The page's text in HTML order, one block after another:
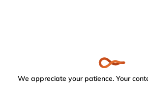
We appreciate your patience. Your